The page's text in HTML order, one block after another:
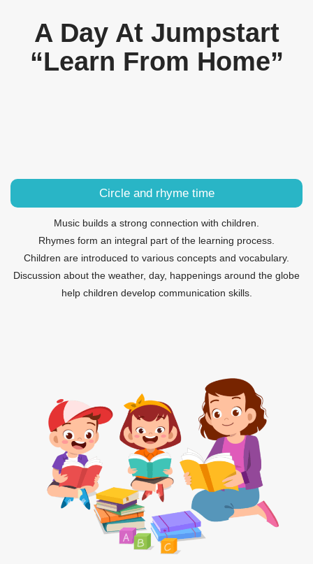
A Day At Jumpstart
“Learn From Home”
Circle and rhyme time
Music builds a strong connection with children.
Rhymes form an integral part of the learning process.
Children are introduced to various concepts and vocabulary.
Discussion about the weather, day, happenings around the globe
help children develop communication skills.